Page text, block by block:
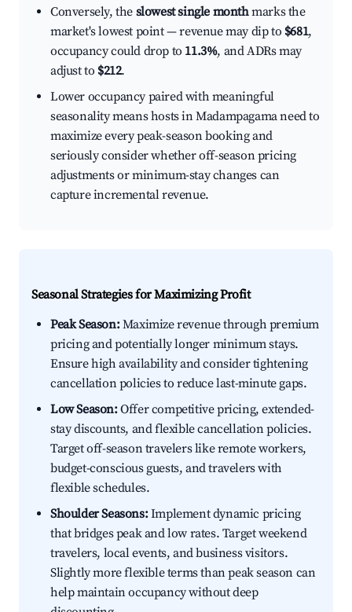
Conversely, the slowest single monthmarks the
market's lowest point — revenue may dip to $681,
occupancy could drop to 11.3%, and ADRs may
adjust to $212.
Lower occupancy paired with meaningful
seasonality means hosts in Madampagama need to
maximize every peak-season booking and
seriously consider whether off-season pricing
adjustments or minimum-stay changes can
capture incremental revenue.
Seasonal Strategies for Maximizing Profit
Peak Season:Maximize revenue through premium
pricing and potentially longer minimum stays.
Ensure high availability and consider tightening
cancellation policies to reduce last-minute gaps.
Low Season:Offer competitive pricing, extended-
stay discounts, and flexible cancellation policies.
Target off-season travelers like remote workers,
budget-conscious guests, and travelers with
flexible schedules.
Shoulder Seasons:Implement dynamic pricing
that bridges peak and low rates. Target weekend
travelers, local events, and business visitors.
Slightly more flexible terms than peak season can
help maintain occupancy without deep